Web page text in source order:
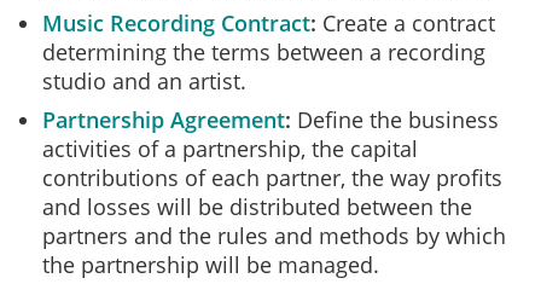
Music Recording Contract Create a contract
determining the terms between a recording
studio and an artist.
Partnership Agreement Define the business
activities of a partnership, the capital
contributions of each partner, the way profits
and losses will be distributed between the
partners and the rules and methods by which
the partnership will be managed.